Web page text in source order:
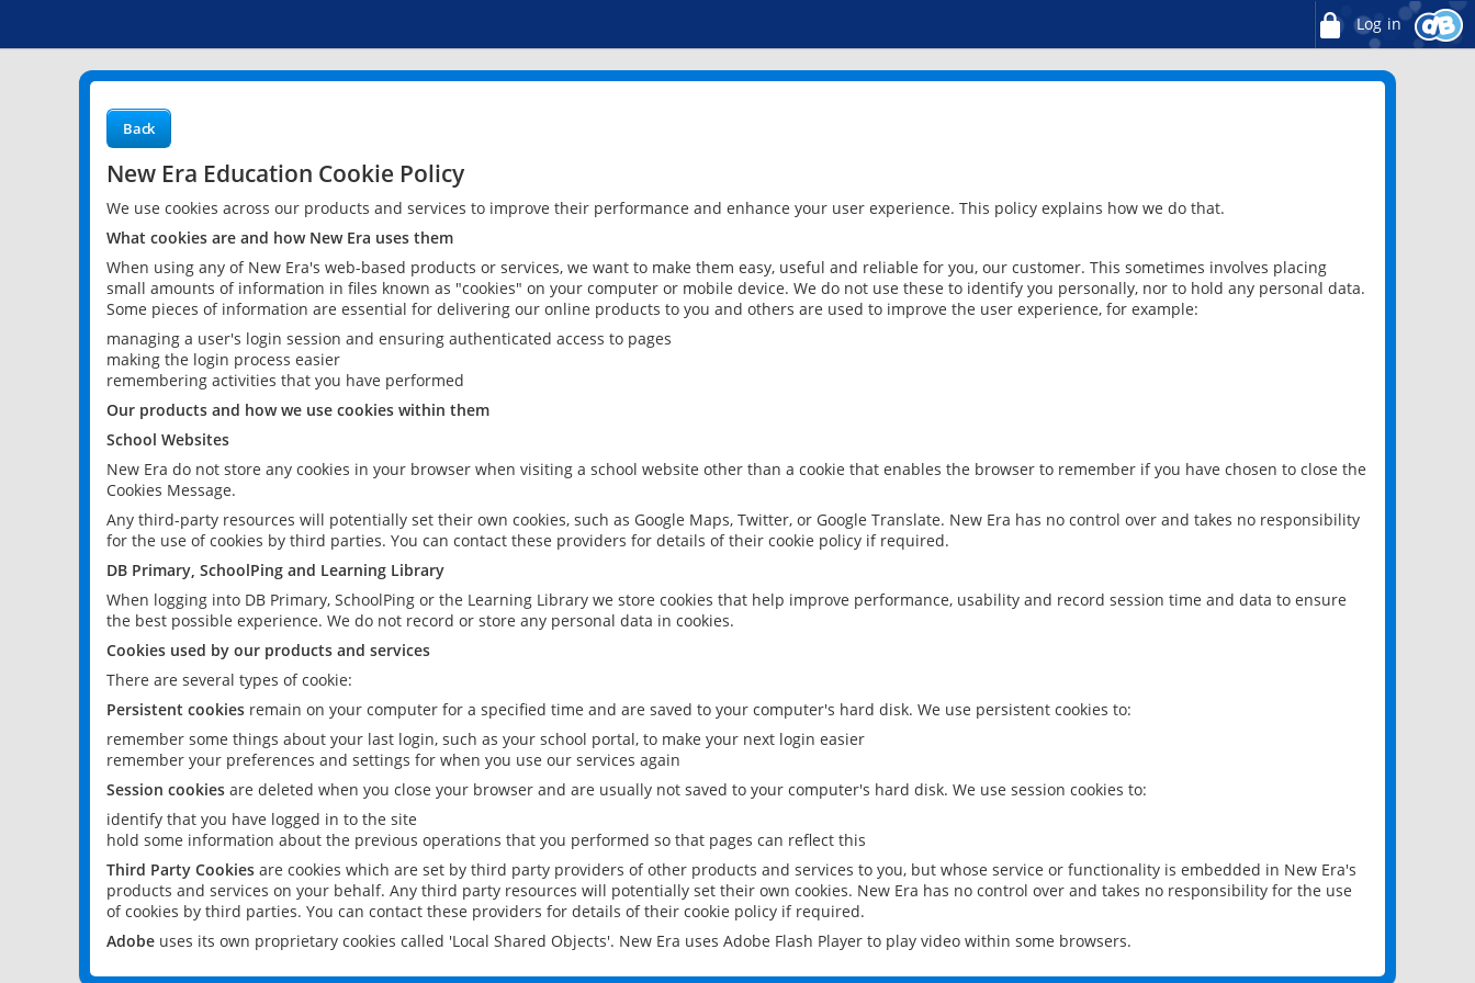
Log in
Back
New Era Education Cookie Policy
We use cookies across our products and services to improve their performance and enhance your user experience. This policy explains how we do that.
What cookies are and how New Era uses them
When using any of New Era's web-based products or services, we want to make them easy, useful and reliable for you, our customer. This sometimes involves placing
small amounts of information in files known as "cookies" on your computer or mobile device. We do not use these to identify you personally, nor to hold any personal data.
Some pieces of information are essential for delivering our online products to you and others are used to improve the user experience, for example:
managing a user's login session and ensuring authenticated access to pages
making the login process easier
remembering activities that you have performed
Our products and how we use cookies within them
School Websites
New Era do not store any cookies in your browser when visiting a school website other than a cookie that enables the browser to remember if you have chosen to close the
Cookies Message.
Any third-party resources will potentially set their own cookies, such as Google Maps, Twitter, or Google Translate. New Era has no control over and takes no responsibility
for the use of cookies by third parties. You can contact these providers for details of their cookie policy if required.
DB Primary, SchoolPing and Learning Library
When logging into DB Primary, SchoolPing or the Learning Library we store cookies that help improve performance, usability and record session time and data to ensure
the best possible experience. We do not record or store any personal data in cookies.
Cookies used by our products and services
There are several types of cookie:
Persistent cookies remain on your computer for a specified time and are saved to your computer's hard disk. We use persistent cookies to:
remember some things about your last login, such as your school portal, to make your next login easier
remember your preferences and settings for when you use our services again
Session cookies are deleted when you close your browser and are usually not saved to your computer's hard disk. We use session cookies to:
identify that you have logged in to the site
hold some information about the previous operations that you performed so that pages can reflect this
Third Party Cookies are cookies which are set by third party providers of other products and services to you, but whose service or functionality is embedded in New Era's
products and services on your behalf. Any third party resources will potentially set their own cookies. New Era has no control over and takes no responsibility for the use
of cookies by third parties. You can contact these providers for details of their cookie policy if required.
Adobe uses its own proprietary cookies called 'Local Shared Objects'. New Era uses Adobe Flash Player to play video within some browsers.